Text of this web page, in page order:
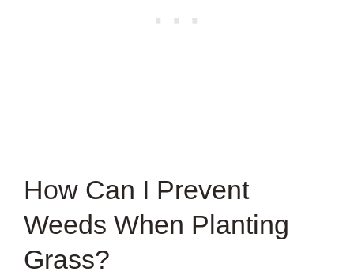
How Can I Prevent
Weeds When Planting
Grass?